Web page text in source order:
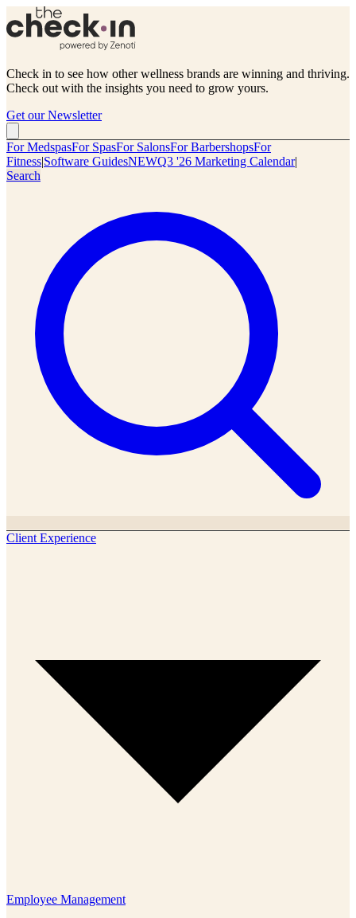
Check in to see how other wellness brands are winning and thriving.
Check out with the insights you need to grow yours.
Get our Newsletter
For MedspasFor SpasFor SalonsFor BarbershopsFor
Fitness|Software GuidesNEWQ3 '26 Marketing Calendar|
Search
Client Experience
Employee Management